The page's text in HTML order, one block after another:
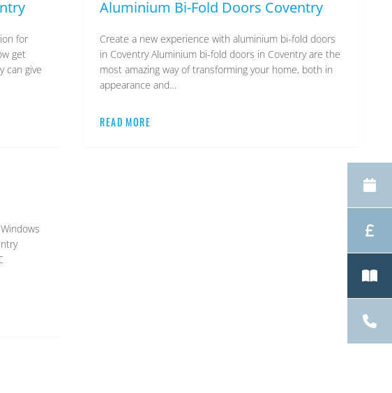
for
get
can give
Aluminium Bi-Fold Doors Coventry
Create a new experience with aluminium bi-fold doors
in Coventry Aluminium bi-fold doors in Coventry are the
most amazing way of transforming your home, both in
appearance and…
READ MORE